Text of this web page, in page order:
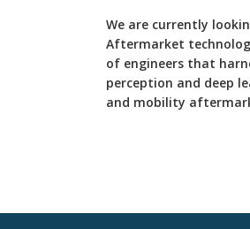
We are currently
Aftermarket
of engineers that
perception and deep
and mobility